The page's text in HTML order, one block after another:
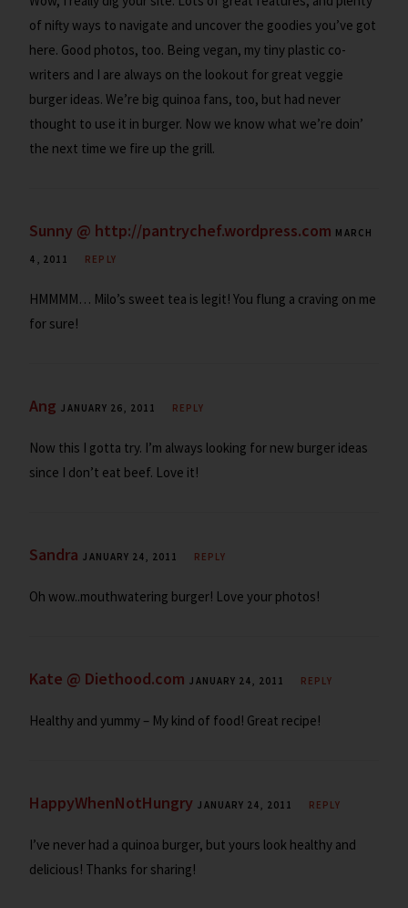
of nifty ways to navigate and uncover the goodies you’ve got
here. Good photos, too. Being vegan, my tiny plastic co-
writers and I are always on the lookout for great veggie
burger ideas. We’re big quinoa fans, too, but had never
thought to use it in burger. Now we know what we’re doin’
the next time we fire up the grill.
Sunny @ http://pantrychef.wordpress.com MARCH
4, 2011 REPLY
HMMMM… Milo’s sweet tea is legit! You flung a craving on me
for sure!
Ang JANUARY 26, 2011 REPLY
Now this I gotta try. I’m always looking for new burger ideas
since I don’t eat beef. Love it!
Sandra JANUARY 24, 2011 REPLY
Oh wow..mouthwatering burger! Love your photos!
Kate @ Diethood.com JANUARY 24, 2011 REPLY
Healthy and yummy – My kind of food! Great recipe!
HappyWhenNotHungry JANUARY 24, 2011 REPLY
I’ve never had a quinoa burger, but yours look healthy and
delicious! Thanks for sharing!